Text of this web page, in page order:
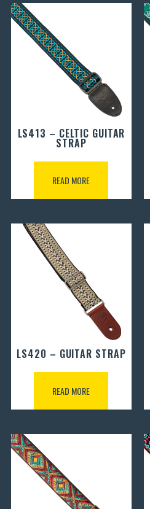
LS413 – CELTIC GUITAR
STRAP
READ MORE
LS420 – GUITAR STRAP
READ MORE